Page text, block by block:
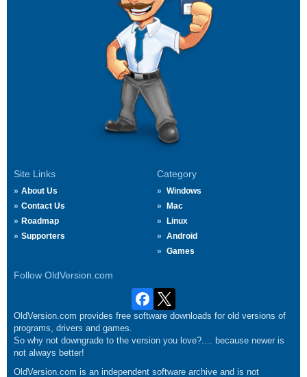
Site Links
About Us
Contact Us
Roadmap
Supporters
Category
Windows
Mac
Linux
Android
Games
Follow OldVersion.com
OldVersion.com provides free software downloads for old versions of
programs, drivers and games.
So why not downgrade to the version you love?.... because newer is
not always better!
OldVersion.com is an independent software archive and is not